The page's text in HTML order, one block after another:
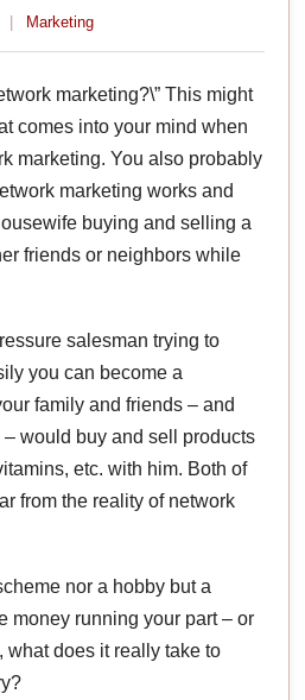
| Marketing
marketing?\” This might
comes into your mind when
marketing. You also probably
marketing works and
buying and selling a
friends or neighbors while
salesman trying to
you can become a
family and friends – and
would buy and sell products
etc. with him. Both of
from the reality of network
nor a hobby but a
money running your part – or
what does it really take to